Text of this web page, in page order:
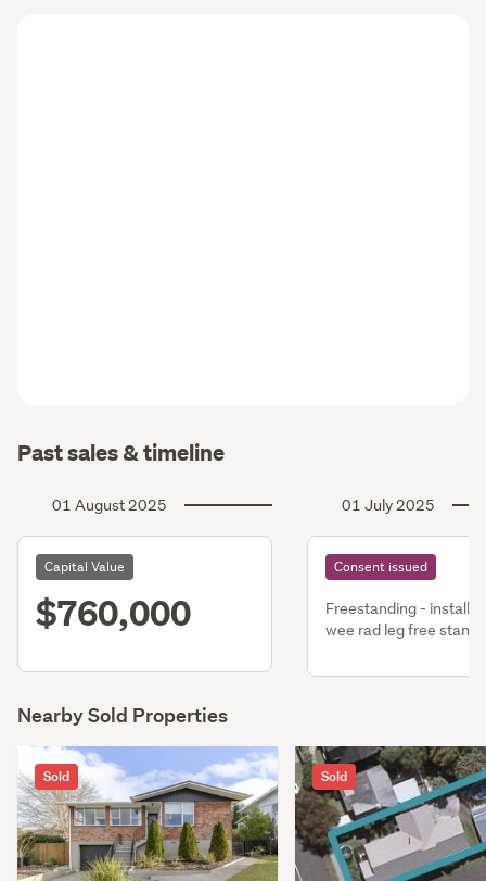
Past sales & timeline
01 August 2025
Capital Value
$760,000
01 July 2025
Consent issued
Freestanding - install
wee rad leg free
Nearby Sold Properties
Sold Sold